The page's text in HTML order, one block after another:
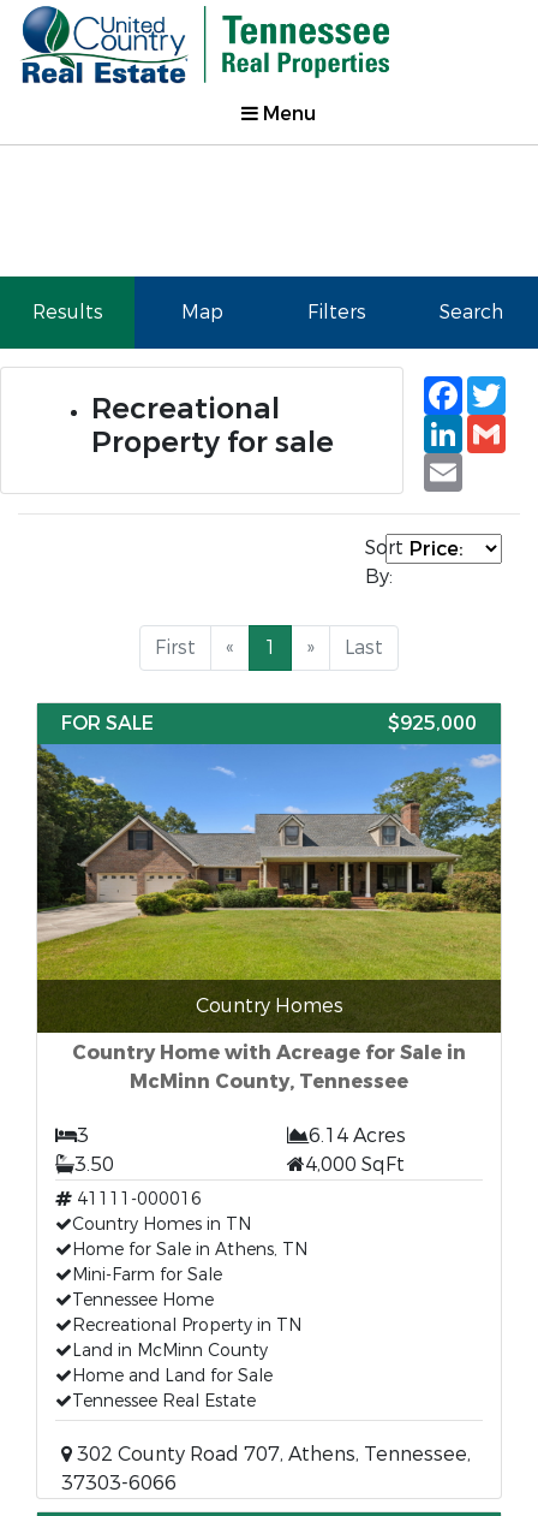
Menu
Results Map Filters Search
Recreational
Property for sale
Email
Sort
By:
First « 1 » Last
FOR SALE $925,000
Country Homes
Country Home with Acreage for Sale in
McMinn County, Tennessee
3
6.14 Acres
3.50
4,000 SqFt
41111-000016
Country Homes in TN
Home for Sale in Athens, TN
Mini-Farm for Sale
Tennessee Home
Recreational Property in TN
Land in McMinn County
Home and Land for Sale
Tennessee Real Estate
302 County Road 707, Athens, Tennessee,
37303-6066